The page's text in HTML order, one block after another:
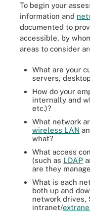
To begin your
information and
documented to
accessible, by
areas to consider
What are your
servers,
How do your
internally and
etc.)?
What network
wireless LAN
what?
What access
(such as LDAP
are they
What is each
both up and
network drives,
intranet/